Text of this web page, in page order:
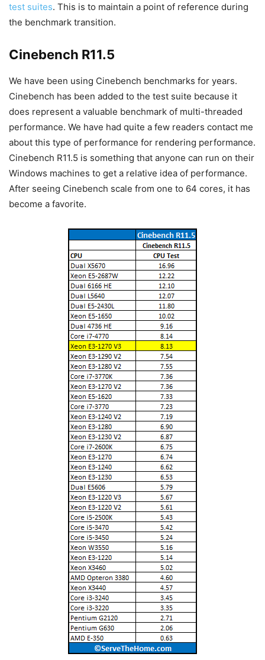
test suites. This is to maintain a point of reference during
the benchmark transition.
Cinebench R11.5
We have been using Cinebench benchmarks for years.
Cinebench has been added to the test suite because it
does represent a valuable benchmark of multi-threaded
performance. We have had quite a few readers contact me
about this type of performance for rendering performance.
Cinebench R11.5 is something that anyone can run on their
Windows machines to get a relative idea of performance.
After seeing Cinebench scale from one to 64 cores, it has
become a favorite.